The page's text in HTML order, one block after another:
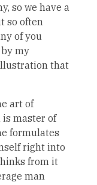
so we have a
so often
of you
by my
that
art of
master of
formulates
right into
from it
man